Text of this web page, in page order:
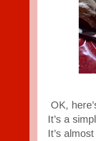
OK,
It’s a
It’s